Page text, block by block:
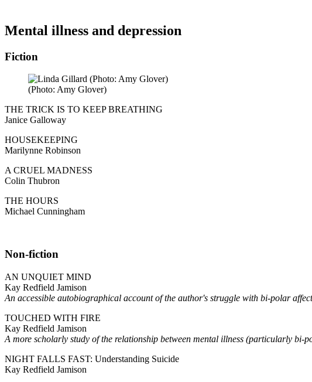
Mental illness and depression
Fiction
(Photo: Amy Glover)
THE TRICK IS TO KEEP BREATHING
Janice Galloway
HOUSEKEEPING
Marilynne Robinson
A CRUEL MADNESS
Colin Thubron
THE HOURS
Michael Cunningham
Non-fiction
AN UNQUIET MIND
Kay Redfield Jamison
An accessible autobiographical account of the author's struggle with bi-polar
TOUCHED WITH FIRE
Kay Redfield Jamison
A more scholarly study of the relationship between mental illness (particularly bi-
NIGHT FALLS FAST: Understanding Suicide
Kay Redfield Jamison